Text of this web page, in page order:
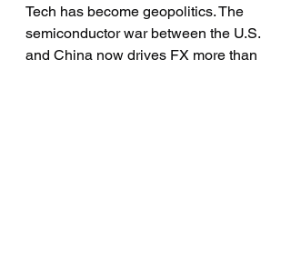
Tech has become geopolitics. The
semiconductor war between the U.S.
and China now drives FX more than